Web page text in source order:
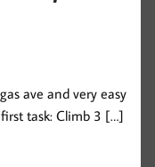
ave and very easy
task: Climb 3 […]